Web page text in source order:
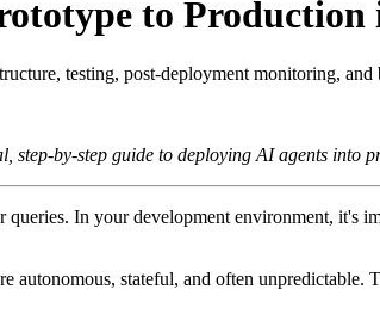
to Production
testing, post-deployment monitoring, and
by-step guide to deploying AI agents into
In your development environment,
stateful, and often